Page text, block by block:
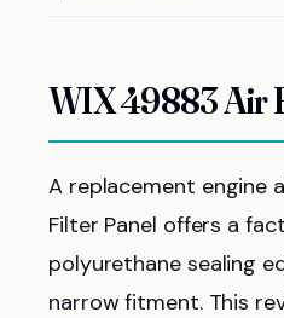
WIX 49883 Air
A replacement engine
Filter Panel offers a
polyurethane sealing
narrow fitment. This